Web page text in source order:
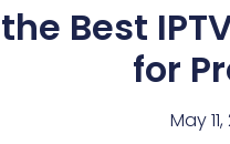
Best
for
May